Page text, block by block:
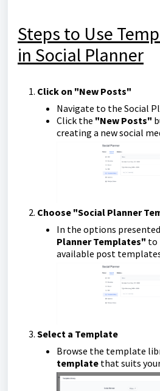
Steps to Use
in Social Planner
Click on "New Posts"
Navigate to the Social
Click the "New Posts"
creating a new social
Choose "Social Planner
In the options
Planner Templates" to
available post
Select a Template
Browse the template
template that suits